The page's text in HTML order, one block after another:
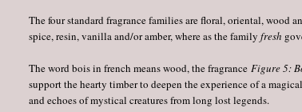
The four standard fragrance families are floral, oriental, wood
spice, resin, vanilla and/or amber, where as the familyfresh
The word bois in french means wood, the fragranceFigure 5:
support the hearty timber to deepen the experience of a
and echoes of mystical creatures from long lost legends.